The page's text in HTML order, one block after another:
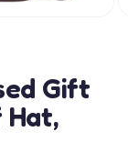
Gift
Hat,